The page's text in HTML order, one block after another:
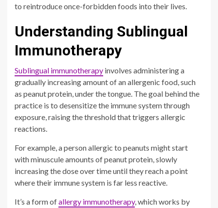
to reintroduce once-forbidden foods into their lives.
Understanding Sublingual
Immunotherapy
Sublingual immunotherapy involves administering a
gradually increasing amount of an allergenic food, such
as peanut protein, under the tongue. The goal behind the
practice is to desensitize the immune system through
exposure, raising the threshold that triggers allergic
reactions.
For example, a person allergic to peanuts might start
with minuscule amounts of peanut protein, slowly
increasing the dose over time until they reach a point
where their immune system is far less reactive.
It’s a form ofallergy immunotherapy, which works by